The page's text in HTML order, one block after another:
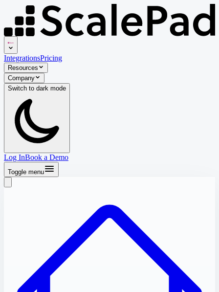
IntegrationsPricing
Resources
Company
Switch to dark mode
Log InBook a Demo
Toggle menu